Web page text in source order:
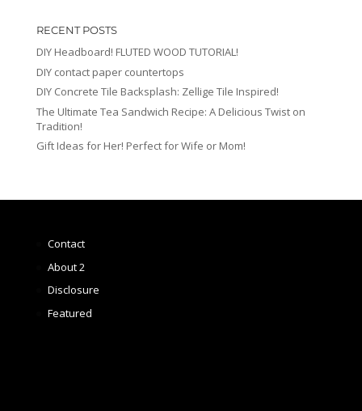
RECENT POSTS
DIY Headboard! FLUTED WOOD TUTORIAL!
DIY contact paper countertops
DIY Concrete Tile Backsplash: Zellige Tile Inspired!
The Ultimate Tea Sandwich Recipe: A Delicious Twist on
Tradition!
Gift Ideas for Her! Perfect for Wife or Mom!
Contact
About 2
Disclosure
Featured